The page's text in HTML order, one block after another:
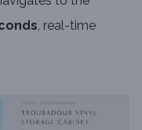
, real-time